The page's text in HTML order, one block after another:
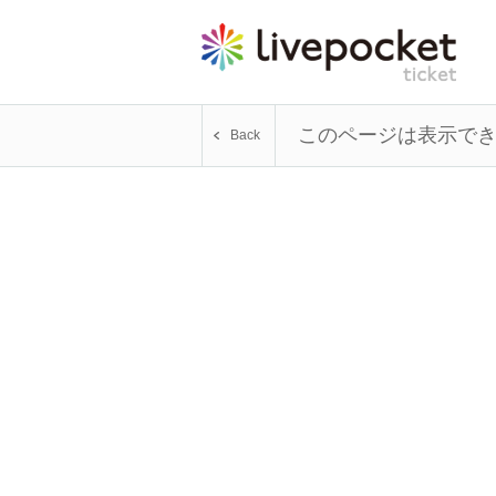
Back このページは表示で